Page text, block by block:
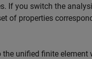
If you switch the
of properties
the unified finite element